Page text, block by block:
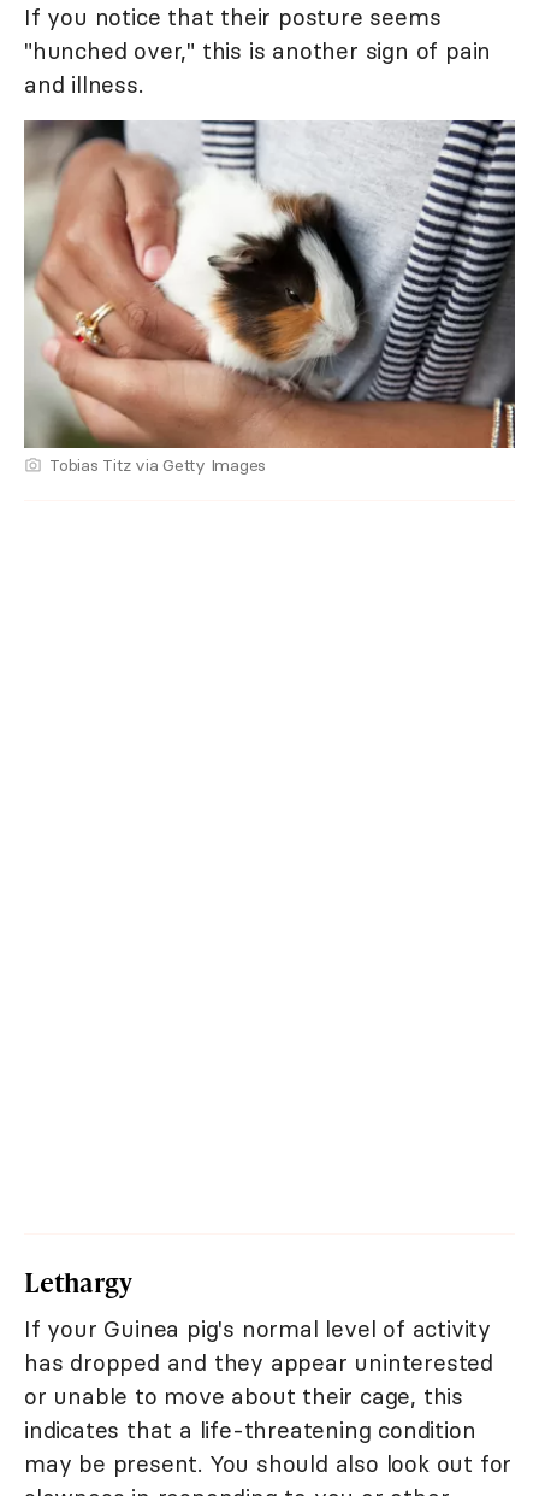
If you notice that their posture seems
"hunched over," this is another sign of pain
and illness.
Tobias Titz via Getty Images
Lethargy
If your Guinea pig's normal level of activity
has dropped and they appear uninterested
or unable to move about their cage, this
indicates that a life-threatening condition
may be present. You should also look out for